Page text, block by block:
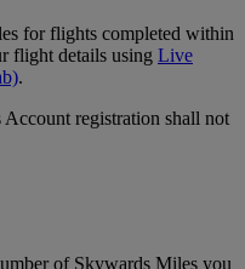
for flights completed within
flight details using Live
.
registration shall not
of Skywards Miles you